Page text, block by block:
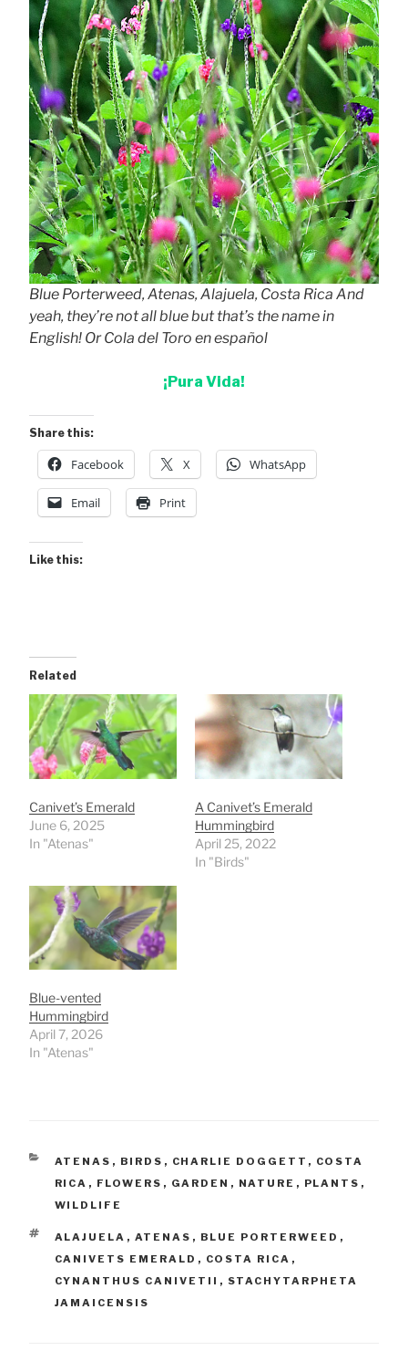
Blue Porterweed, Atenas, Alajuela, Costa Rica And
yeah, they’re not all blue but that’s the name in
English! Or Cola del Toro en español
¡Pura Vida!
Share this:
Facebook X WhatsApp
Email Print
Like this:
Related
Canivet’s Emerald
June 6, 2025
In "Atenas"
A Canivet’s Emerald
Hummingbird
April 25, 2022
In "Birds"
Blue-vented
Hummingbird
April 7, 2026
In "Atenas"
CATEGORIES
ATENAS , BIRDS , CHARLIE DOGGETT , COSTA
RICA , FLOWERS , GARDEN , NATURE , PLANTS ,
WILDLIFE
TAGS
ALAJUELA , ATENAS , BLUE PORTERWEED ,
CANIVETS EMERALD , COSTA RICA ,
CYNANTHUS CANIVETII , STACHYTARPHETA
JAMAICENSIS